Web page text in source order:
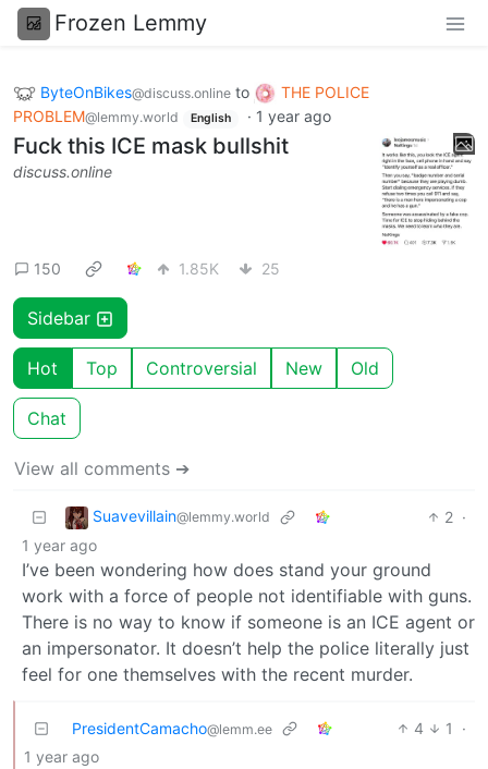
Frozen Lemmy
ByteOnBikes@discuss.online to
THE POLICE
PROBLEM@lemmy.world English · 1 year ago
Fuck this ICE mask bullshit
discuss.online
150 1.85K 25
Sidebar
Hot Top Controversial New Old
Chat
View all comments ➔
Suavevillain@lemmy.world 2 ·
1 year ago
I’ve been wondering how does stand your ground
work with a force of people not identifiable with guns.
There is no way to know if someone is an ICE agent or
an impersonator. It doesn’t help the police literally just
feel for one themselves with the recent murder.
PresidentCamacho@lemm.ee 4 1
·
1 year ago